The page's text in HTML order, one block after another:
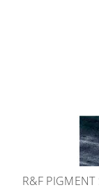
R&F PIGMENT